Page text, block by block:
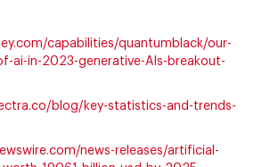
capabilities/quantumblack/our-
ai-in-2023-generative-AIs-breakout-
blog/key-statistics-and-trends-
news-releases/artificial-